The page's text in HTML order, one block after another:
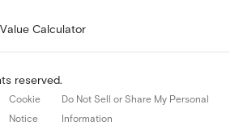
Calculator
reserved.
Cookie
Notice
Do Not Sell or Share My Personal
Information